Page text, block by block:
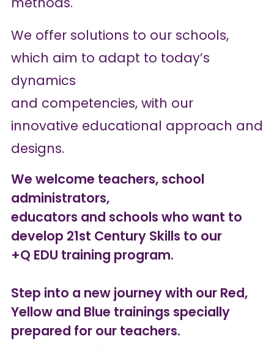
We offer solutions to our schools,
which aim to adapt to today’s
dynamics
and competencies, with our
innovative educational approach and
designs.
We welcome teachers, school
administrators,
educators and schools who want to
develop 21st Century Skills to our
+Q EDU training program.
Step into a new journey with our Red,
Yellow and Blue trainings specially
prepared for our teachers.